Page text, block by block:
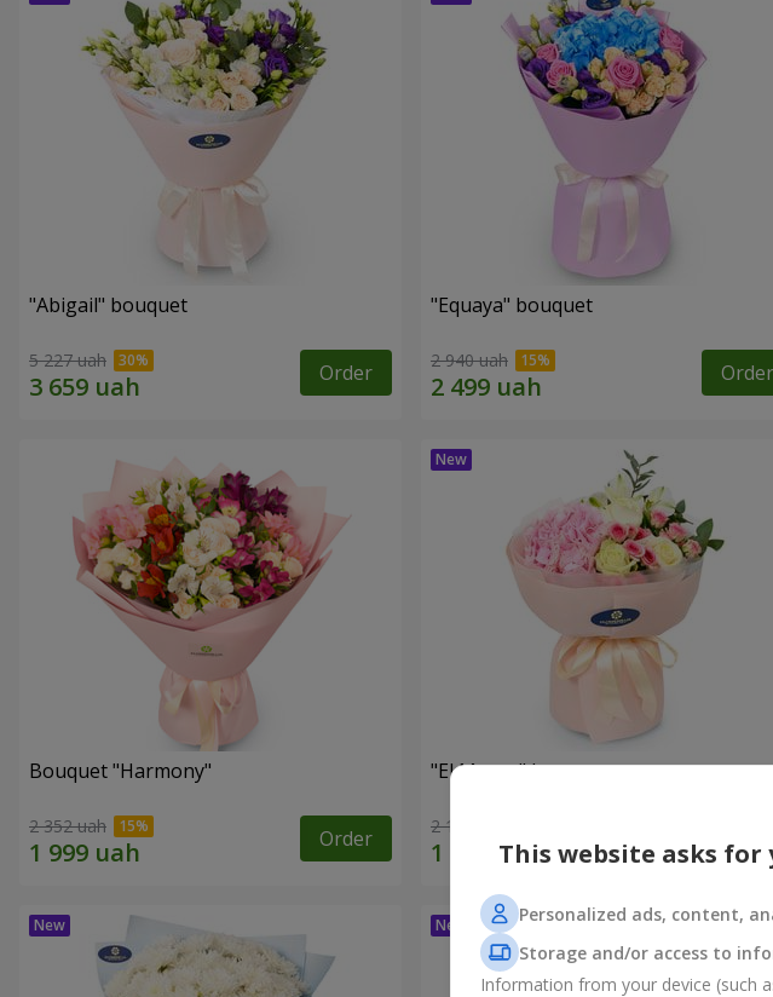
"Abigail" bouquet
5 227 uah Order
"Equaya" bouquet
2 940 uah Order
Bouquet "Harmony"
2 352 uah Order
"El Monte" bouquet
2 187 uah Order
This website asks for
Personalized ads, content,
Storage and/or access to
Information from your device (such